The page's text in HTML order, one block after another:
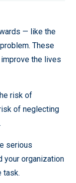
— like the
These
the lives
risk of
of neglecting
serious
your organization
task.